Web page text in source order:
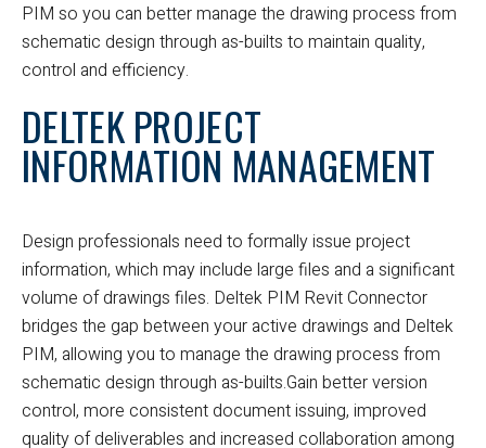
PIM so you can better manage the drawing process from
schematic design through as-builts to maintain quality,
control and efficiency.
DELTEK PROJECT
INFORMATION MANAGEMENT
Design professionals need to formally issue project
information, which may include large files and a significant
volume of drawings files. Deltek PIM Revit Connector
bridges the gap between your active drawings and Deltek
PIM, allowing you to manage the drawing process from
schematic design through as-builts.Gain better version
control, more consistent document issuing, improved
quality of deliverables and increased collaboration among